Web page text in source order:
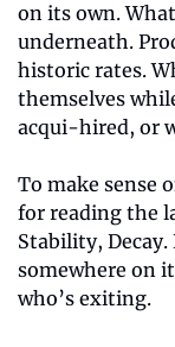
on its own.
underneath.
historic rates.
themselves
acqui-hired, or
To make sense
for reading the
Stability, Decay.
somewhere on
who’s exiting.